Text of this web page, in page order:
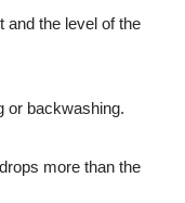
and the level of the
or backwashing.
more than the